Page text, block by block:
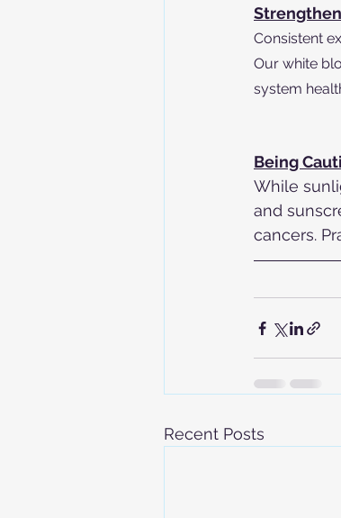
Consistent
Our white
system
Being
While
and
cancers.
Recent Posts